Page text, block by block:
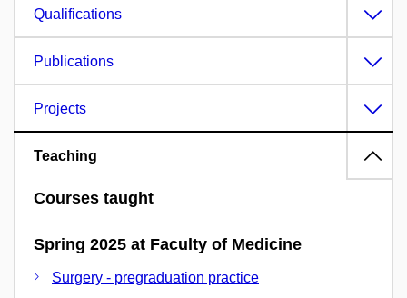
Qualifications
Publications
Projects
Teaching
Courses taught
Spring 2025 at Faculty of Medicine
Surgery - pregraduation practice